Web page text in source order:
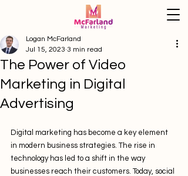
The Power of Video
Marketing in Digital
Advertising
Logan McFarland
Jul 15, 2023 3 min read
Digital marketing has become a key element
in modern business strategies. The rise in
technology has led to a shift in the way
businesses reach their customers. Today, social